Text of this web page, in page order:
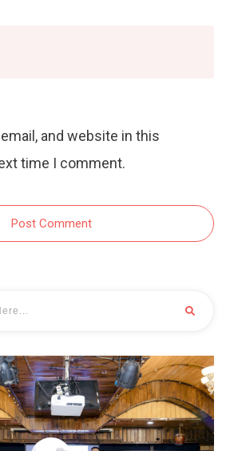
and website in this
time I comment.
Post Comment